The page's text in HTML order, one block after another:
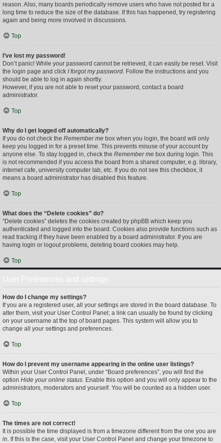
reason. Also, many boards periodically remove users who have not posted for a
long time to reduce the size of the database. If this has happened, try registering
again and being more involved in discussions.
Top
I’ve lost my password!
Don’t panic! While your password cannot be retrieved, it can easily be reset. Visit
the login page and click I forgot my password. Follow the instructions and you
should be able to log in again shortly.
However, if you are not able to reset your password, contact a board
administrator.
Top
Why do I get logged off automatically?
If you do not check the Remember me box when you login, the board will only
keep you logged in for a preset time. This prevents misuse of your account by
anyone else. To stay logged in, check the Remember me box during login. This
is not recommended if you access the board from a shared computer, e.g. library,
internet cafe, university computer lab, etc. If you do not see this checkbox, it
means a board administrator has disabled this feature.
Top
What does the “Delete cookies” do?
“Delete cookies” deletes the cookies created by phpBB which keep you
authenticated and logged into the board. Cookies also provide functions such as
read tracking if they have been enabled by a board administrator. If you are
having login or logout problems, deleting board cookies may help.
Top
How do I change my settings?
If you are a registered user, all your settings are stored in the board database. To
alter them, visit your User Control Panel; a link can usually be found by clicking
on your username at the top of board pages. This system will allow you to
change all your settings and preferences.
Top
How do I prevent my username appearing in the online user listings?
Within your User Control Panel, under “Board preferences”, you will find the
option Hide your online status. Enable this option and you will only appear to the
administrators, moderators and yourself. You will be counted as a hidden user.
Top
The times are not correct!
It is possible the time displayed is from a timezone different from the one you are
in. If this is the case, visit your User Control Panel and change your timezone to